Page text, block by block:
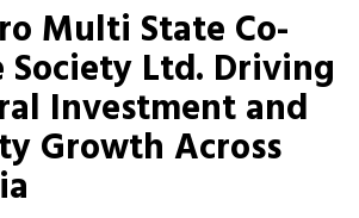
Multi State Co-
Ltd. Driving
Investment and
Growth Across